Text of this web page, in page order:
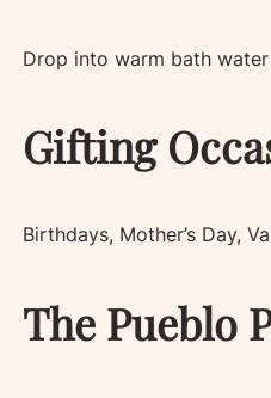
Drop into warm bath
Gifting
Birthdays, Mother’s Day,
The Pueblo